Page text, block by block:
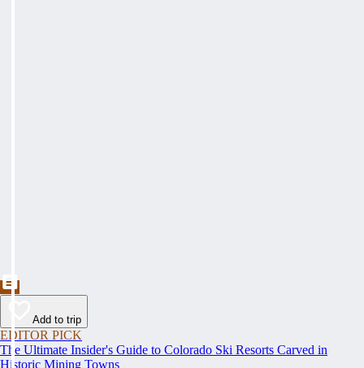
Add to trip
EDITOR PICK
The Ultimate Insider's Guide to Colorado Ski Resorts Carved in
Historic Mining Towns